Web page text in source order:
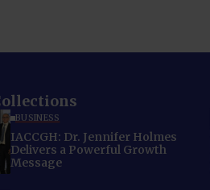
BUSINESS
IACCGH: Dr. Jennifer Holmes
Delivers a Powerful Growth
Message